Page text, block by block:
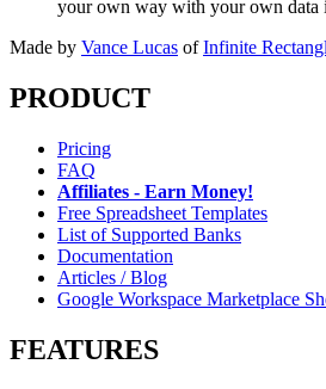
your own way with your own data
Made by Vance Lucas of Infinite
PRODUCT
Pricing
FAQ
Affiliates - Earn Money!
Free Spreadsheet Templates
List of Supported Banks
Documentation
Articles / Blog
Google Workspace Marketplace
FEATURES